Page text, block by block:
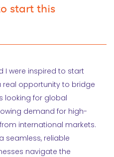
start this
I were inspired to start
real opportunity to bridge
looking for global
demand for high-
international markets.
seamless, reliable
navigate the